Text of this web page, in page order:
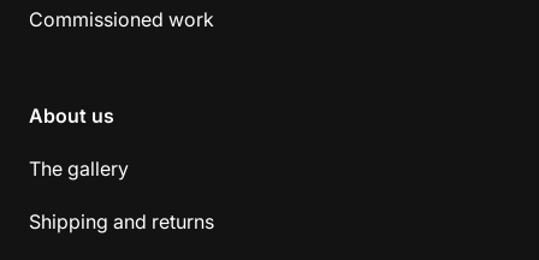
Commissioned work
About us
The gallery
Shipping and returns